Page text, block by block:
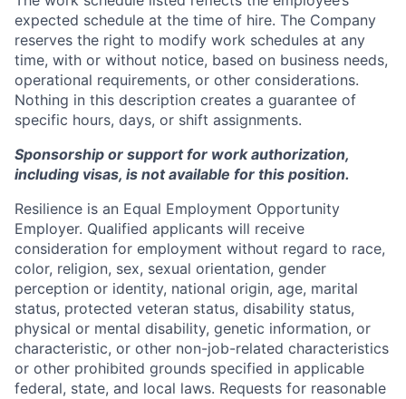
expected schedule at the time of hire. The Company
reserves the right to modify work schedules at any
time, with or without notice, based on business needs,
operational requirements, or other considerations.
Nothing in this description creates a guarantee of
specific hours, days, or shift assignments.
Sponsorship or support for work authorization,
including visas, is not available for this position.
Resilience is an Equal Employment Opportunity
Employer. Qualified applicants will receive
consideration for employment without regard to race,
color, religion, sex, sexual orientation, gender
perception or identity, national origin, age, marital
status, protected veteran status, disability status,
physical or mental disability, genetic information, or
characteristic, or other non-job-related characteristics
or other prohibited grounds specified in applicable
federal, state, and local laws. Requests for reasonable